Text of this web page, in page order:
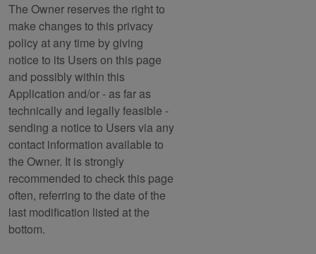
The Owner reserves the right to
make changes to this privacy
policy at any time by giving
notice to its Users on this page
and possibly within this
Application and/or - as far as
technically and legally feasible -
sending a notice to Users via any
contact information available to
the Owner. It is strongly
recommended to check this page
often, referring to the date of the
last modification listed at the
bottom.